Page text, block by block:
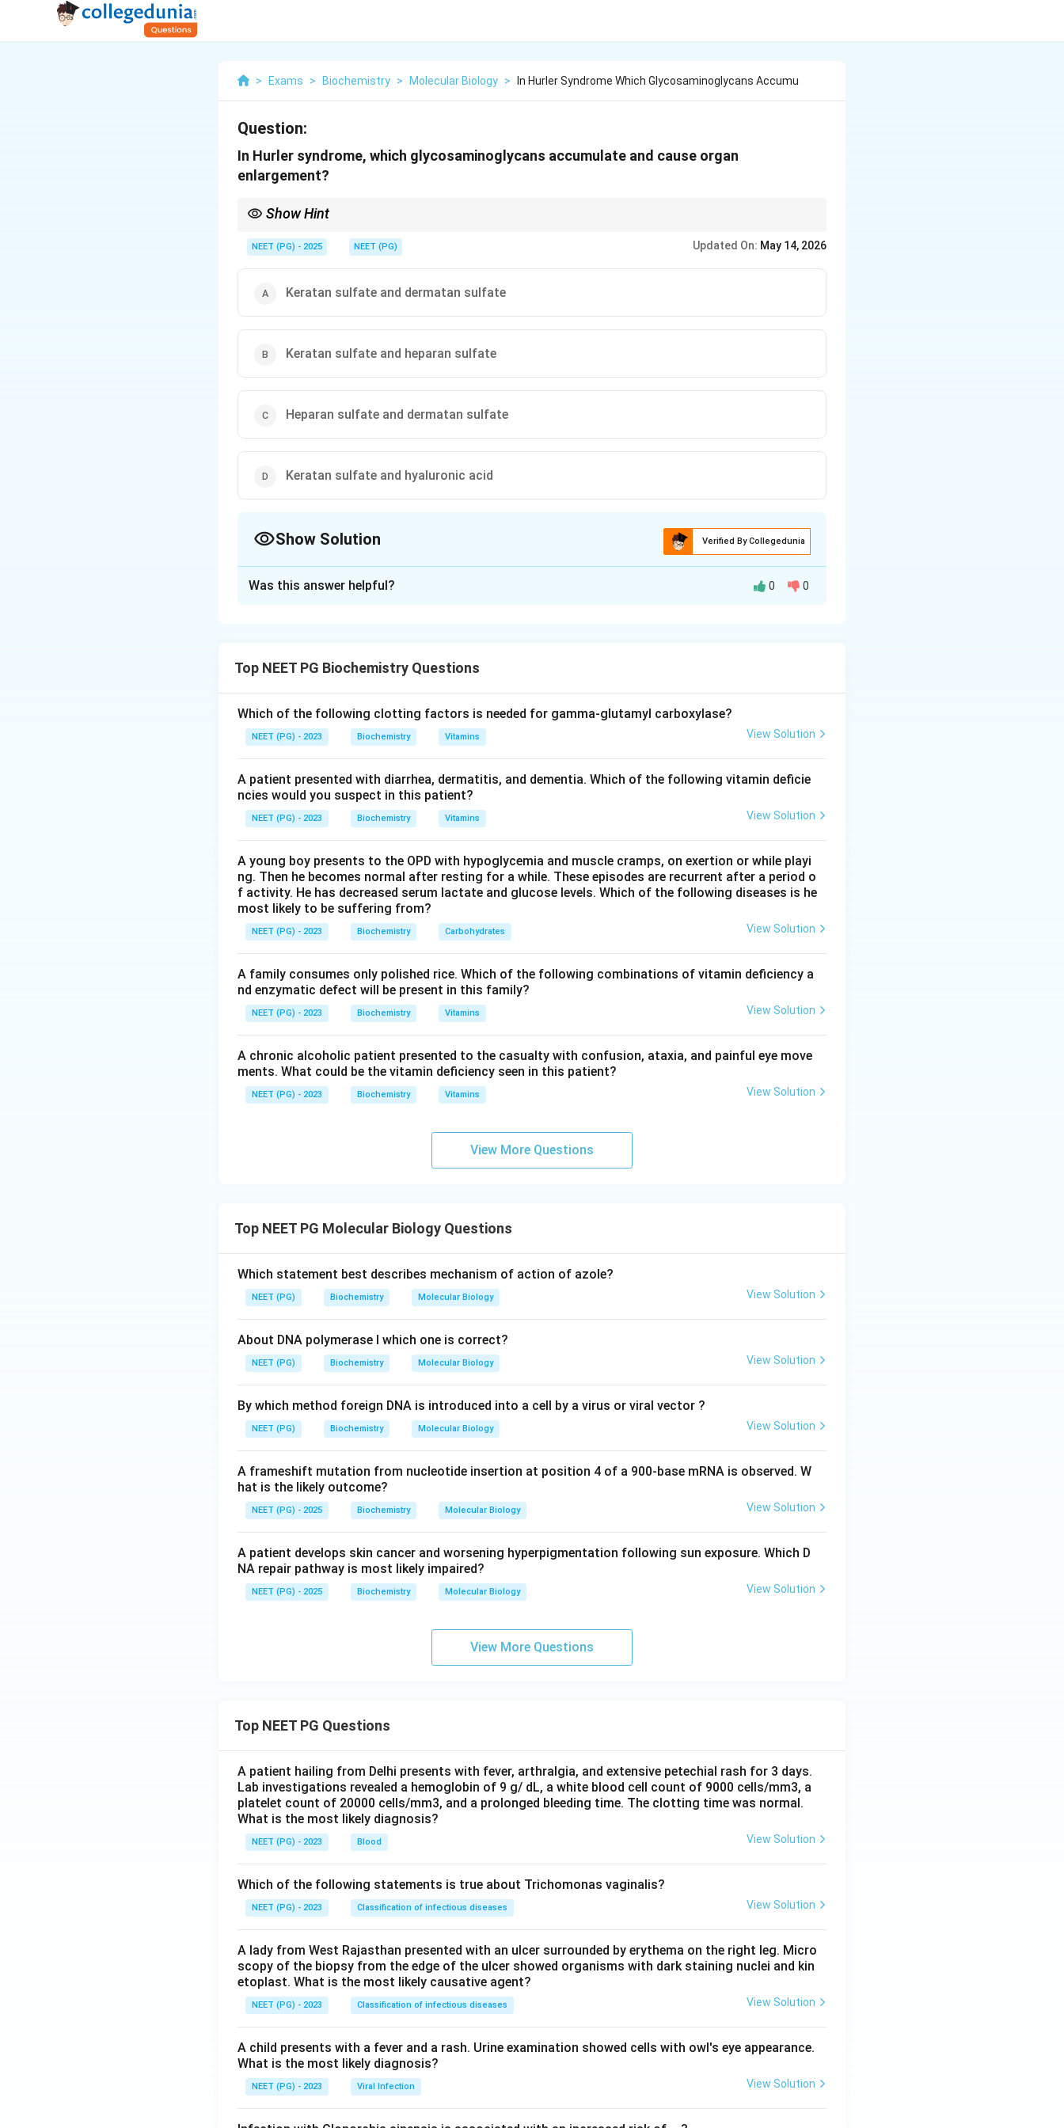
> Exams > Biochemistry > Molecular Biology > In Hurler Syndrome Which Glycosaminoglycans Accumu
Question:
In Hurler syndrome, which glycosaminoglycans accumulate and cause organ
enlargement?
Show Hint
NEET (PG) - 2025 NEET (PG) Updated On: May 14, 2026
Keratan sulfate and dermatan sulfate
Keratan sulfate and heparan sulfate
Heparan sulfate and dermatan sulfate
Keratan sulfate and hyaluronic acid
Show Solution Verified By Collegedunia
Hurler syndrome is due to deficiency of:
Step 2:Identify accumulated substances.
The accumulated glycosaminoglycans are:
\text{Heparan sulfate and dermatan sulfate}
Heparan sulfate and dermatan sulfate
Step 3: Relate with organ enlargement.
Download Solution in PDF
Was this answer helpful? 0 0
Top NEET PG Biochemistry Questions
Which of the following clotting factors is needed for gamma-glutamyl carboxylase?
NEET (PG) - 2023 Biochemistry Vitamins View Solution
A patient presented with diarrhea, dermatitis, and dementia. Which of the following vitamin deficie
ncies would you suspect in this patient?
NEET (PG) - 2023 Biochemistry Vitamins View Solution
A young boy presents to the OPD with hypoglycemia and muscle cramps, on exertion or while playi
ng. Then he becomes normal after resting for a while. These episodes are recurrent after a period o
f activity. He has decreased serum lactate and glucose levels. Which of the following diseases is he
most likely to be suffering from?
NEET (PG) - 2023 Biochemistry Carbohydrates View Solution
A family consumes only polished rice. Which of the following combinations of vitamin deficiency a
nd enzymatic defect will be present in this family?
NEET (PG) - 2023 Biochemistry Vitamins View Solution
A chronic alcoholic patient presented to the casualty with confusion, ataxia, and painful eye move
ments. What could be the vitamin deficiency seen in this patient?
NEET (PG) - 2023 Biochemistry Vitamins View Solution
View More Questions
Top NEET PG Molecular Biology Questions
Which statement best describes mechanism of action of azole?
NEET (PG) Biochemistry Molecular Biology View Solution
About DNA polymerase I which one is correct?
NEET (PG) Biochemistry Molecular Biology View Solution
By which method foreign DNA is introduced into a cell by a virus or viral vector ?
NEET (PG) Biochemistry Molecular Biology View Solution
A frameshift mutation from nucleotide insertion at position 4 of a 900-base mRNA is observed. W
hat is the likely outcome?
NEET (PG) - 2025 Biochemistry Molecular Biology View Solution
A patient develops skin cancer and worsening hyperpigmentation following sun exposure. Which D
NA repair pathway is most likely impaired?
NEET (PG) - 2025 Biochemistry Molecular Biology View Solution
View More Questions
Top NEET PG Questions
A patient hailing from Delhi presents with fever, arthralgia, and extensive petechial rash for 3 days.
Lab investigations revealed a hemoglobin of 9 g/ dL, a white blood cell count of 9000 cells/mm3, a
platelet count of 20000 cells/mm3, and a prolonged bleeding time. The clotting time was normal.
What is the most likely diagnosis?
NEET (PG) - 2023 Blood View Solution
Which of the following statements is true about Trichomonas vaginalis?
NEET (PG) - 2023 Classification of infectious diseases View Solution
A lady from West Rajasthan presented with an ulcer surrounded by erythema on the right leg. Micro
scopy of the biopsy from the edge of the ulcer showed organisms with dark staining nuclei and kin
etoplast. What is the most likely causative agent?
NEET (PG) - 2023 Classification of infectious diseases View Solution
A child presents with a fever and a rash. Urine examination showed cells with owl's eye appearance.
What is the most likely diagnosis?
NEET (PG) - 2023 Viral Infection View Solution